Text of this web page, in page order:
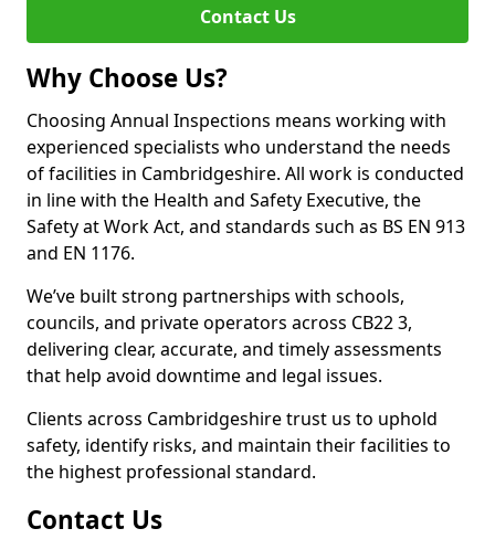
Contact Us
Why Choose Us?
Choosing Annual Inspections means working with
experienced specialists who understand the needs
of facilities in Cambridgeshire. All work is conducted
in line with the Health and Safety Executive, the
Safety at Work Act, and standards such as BS EN 913
and EN 1176.
We’ve built strong partnerships with schools,
councils, and private operators across CB22 3,
delivering clear, accurate, and timely assessments
that help avoid downtime and legal issues.
Clients across Cambridgeshire trust us to uphold
safety, identify risks, and maintain their facilities to
the highest professional standard.
Contact Us